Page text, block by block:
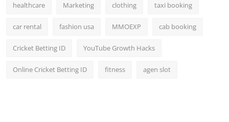
healthcare Marketing clothing taxi booking
car rental fashion usa MMOEXP cab booking
Cricket Betting ID YouTube Growth Hacks
Online Cricket Betting ID fitness agen slot